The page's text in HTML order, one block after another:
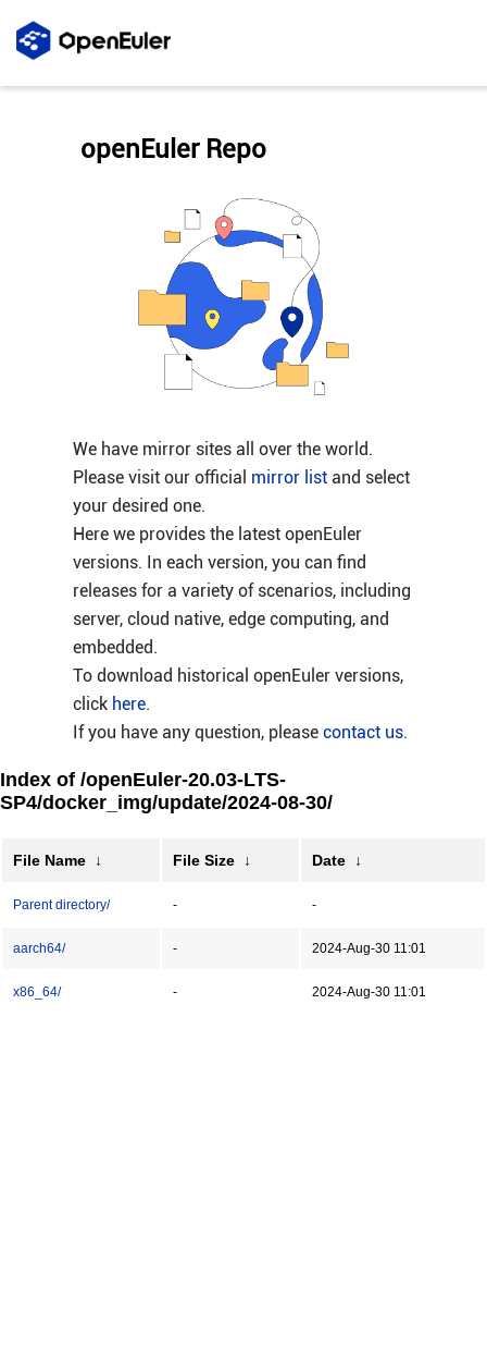
We have mirror sites all over the world.
Please visit our official mirror listand select
your desired one.
Here we provides the latest openEuler
versions. In each version, you can find
releases for a variety of scenarios, including
server, cloud native, edge computing, and
embedded.
To download historical openEuler versions,
click here.
If you have any question, please contact us.
openEuler Repo
Index of /openEuler-20.03-LTS-
SP4/docker_img/update/2024-08-30/
File Name ↓ File Size ↓ Date ↓
Parent directory/ - -
aarch64/ - 2024-Aug-30 11:01
x86_64/ - 2024-Aug-30 11:01